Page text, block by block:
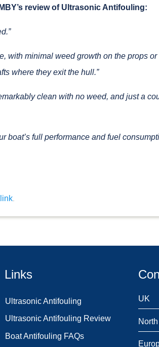
review of Ultrasonic Antifouling:
with minimal weed growth on the props or
where they exit the hull.”
clean with no weed, and just a
boat’s full performance and fuel
.
Links
Ultrasonic Antifouling
Ultrasonic Antifouling Review
Boat Antifouling FAQs
UK